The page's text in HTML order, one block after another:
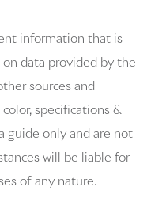
information that is
on data provided by the
sources and
specifications &
guide only and are not
will be liable for
of any nature.